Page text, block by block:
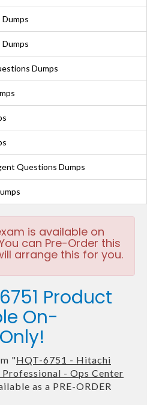
Dumps
Questions Dumps
is available on
can Pre-Order this
arrange this for you.
Product
On-
"HQT-6751 - Hitachi
- Ops Center
as a PRE-ORDER